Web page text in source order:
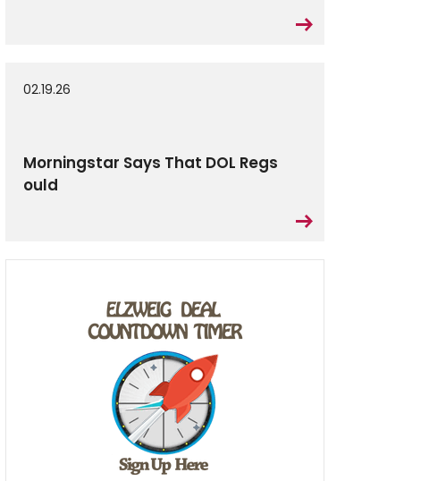
02.19.26
Morningstar Says That DOL Regs
ould